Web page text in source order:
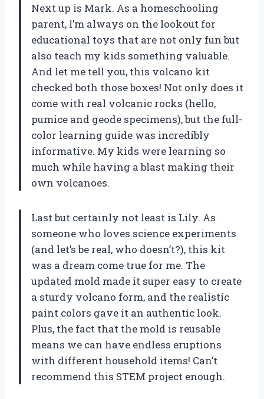
Next up is Mark. As a homeschooling
parent, I’m always on the lookout for
educational toys that are not only fun but
also teach my kids something valuable.
And let me tell you, this volcano kit
checked both those boxes! Not only does it
come with real volcanic rocks (hello,
pumice and geode specimens), but the full-
color learning guide was incredibly
informative. My kids were learning so
much while having a blast making their
own volcanoes.
Last but certainly not least is Lily. As
someone who loves science experiments
(and let’s be real, who doesn’t?), this kit
was a dream come true for me. The
updated mold made it super easy to create
a sturdy volcano form, and the realistic
paint colors gave it an authentic look.
Plus, the fact that the mold is reusable
means we can have endless eruptions
with different household items! Can’t
recommend this STEM project enough.